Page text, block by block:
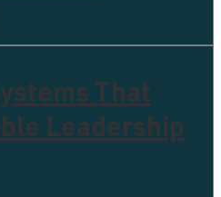
That
Leadership